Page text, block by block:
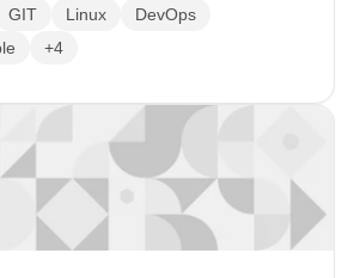
GIT Linux
DevOps
+4